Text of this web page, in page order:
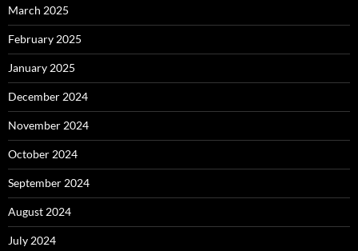
March 2025
February 2025
January 2025
December 2024
November 2024
October 2024
September 2024
August 2024
July 2024